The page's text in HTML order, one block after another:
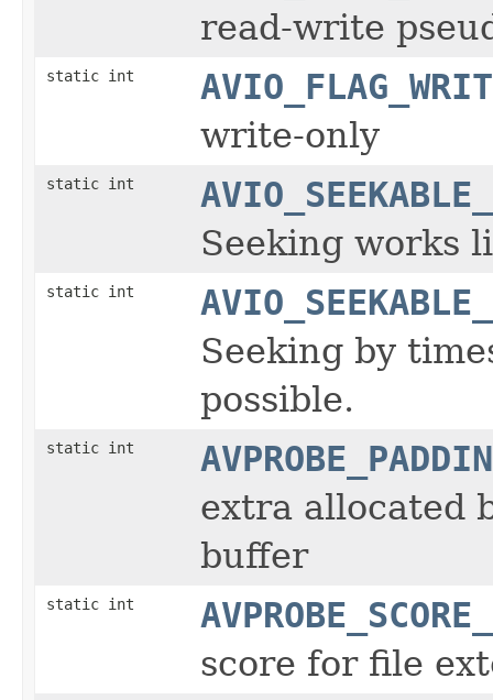
read-write
static int
write-only
static int
Seeking works
static int
Seeking by
possible.
static int
extra allocated
buffer
static int
score for file